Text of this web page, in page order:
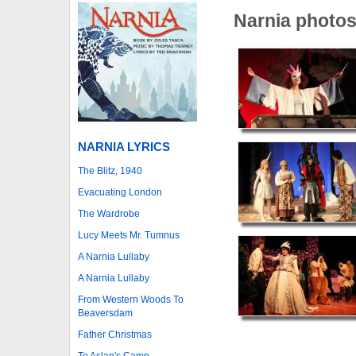
NARNIA LYRICS
The Blitz, 1940
Evacuating London
The Wardrobe
Lucy Meets Mr. Tumnus
A Narnia Lullaby
A Narnia Lullaby
From Western Woods To
Beaversdam
Father Christmas
Narnia photos